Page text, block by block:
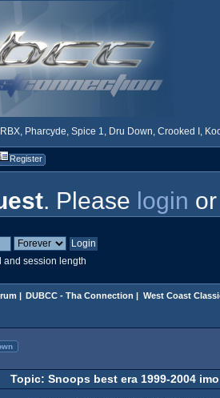
Pharcyde, Spice 1, Dru Down, Crooked I,
Register
. Please login
and session length
| DUBCC - Tha Connection | West Coast
Topic: Snoops best era 1999-2004